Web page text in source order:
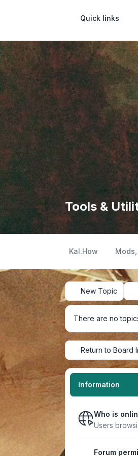
Quick links
Tools &
Kal.How
New Topic
There are no
Return to Board
Information
Who is
Users
Forum